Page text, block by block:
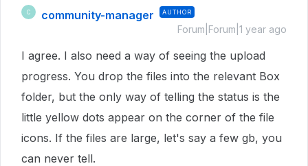
C community-manager AUTHOR
Forum|Forum|1 year ago
I agree. I also need a way of seeing the upload
progress. You drop the files into the relevant Box
folder, but the only way of telling the status is the
little yellow dots appear on the corner of the file
icons. If the files are large, let's say a few gb, you
can never tell.